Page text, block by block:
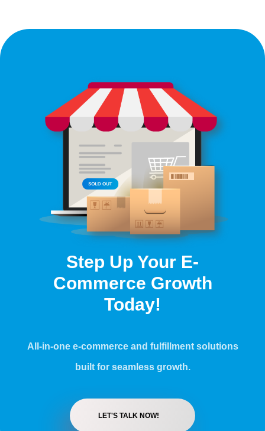
Step Up Your E-
Commerce Growth
Today!
All-in-one e-commerce and fulfillment solutions
built for seamless growth.
LET'S TALK NOW!